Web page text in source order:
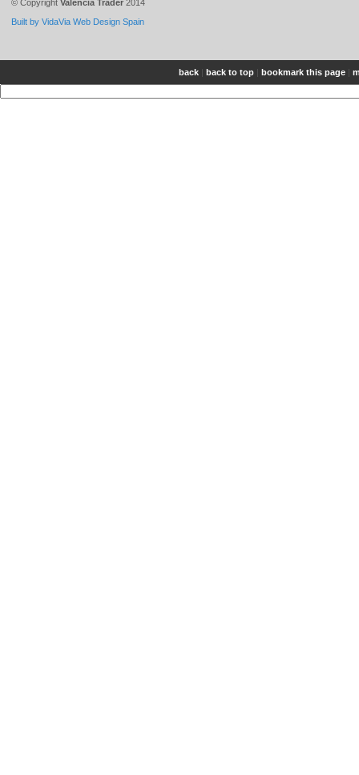
© Copyright Valencia Trader 2014
Built by VidaVia Web Design Spain
back | back to top | bookmark this page |